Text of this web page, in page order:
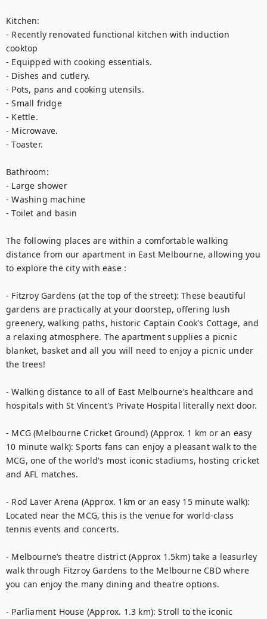
Kitchen:
- Recently renovated functional kitchen with induction
cooktop
- Equipped with cooking essentials.
- Dishes and cutlery.
- Pots, pans and cooking utensils.
- Small fridge
- Kettle.
- Microwave.
- Toaster.
Bathroom:
- Large shower
- Washing machine
- Toilet and basin
The following places are within a comfortable walking
distance from our apartment in East Melbourne, allowing you
to explore the city with ease :
- Fitzroy Gardens (at the top of the street): These beautiful
gardens are practically at your doorstep, offering lush
greenery, walking paths, historic Captain Cook's Cottage, and
a relaxing atmosphere. The apartment supplies a picnic
blanket, basket and all you will need to enjoy a picnic under
the trees!
- Walking distance to all of East Melbourne’s healthcare and
hospitals with St Vincent's Private Hospital literally next door.
- MCG (Melbourne Cricket Ground) (Approx. 1 km or an easy
10 minute walk): Sports fans can enjoy a pleasant walk to the
MCG, one of the world's most iconic stadiums, hosting cricket
and AFL matches.
- Rod Laver Arena (Approx. 1km or an easy 15 minute walk):
Located near the MCG, this is the venue for world-class
tennis events and concerts.
- Melbourne’s theatre district (Approx 1.5km) take a leasurley
walk through Fitzroy Gardens to the Melbourne CBD where
you can enjoy the many dining and theatre options.
- Parliament House (Approx. 1.3 km): Stroll to the iconic